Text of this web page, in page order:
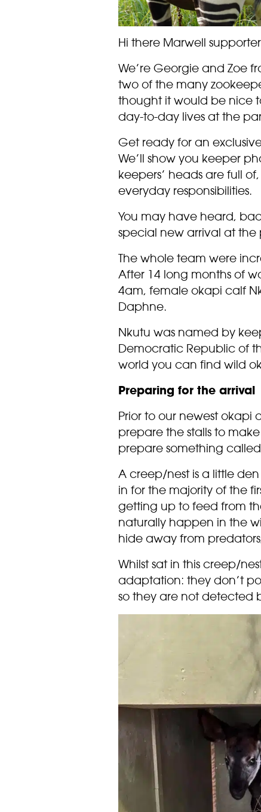
Hi there Marwell
We’re Georgie and Zoe
two of the many
thought it would be nice
day-to-day lives at the
Get ready for an
We’ll show you keeper
keepers’ heads are full
everyday responsibilities.
You may have heard,
special new arrival at
The whole team were
After 14 long months of
4am, female okapi calf
Daphne.
Nkutu was named by
Democratic Republic of
world you can find wild
Preparing for the arrival
Prior to our newest
prepare the stalls to
prepare something
A creep/nest is a little
in for the majority of the
getting up to feed from
naturally happen in the
hide away from
Whilst sat in this creep/
adaptation: they don’t
so they are not detected